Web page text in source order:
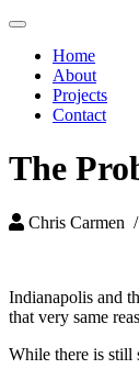
Toggle
navigationHome
About
Projects
Contact
The
Chris Carmen /
Indianapolis and
that very same
While there is still